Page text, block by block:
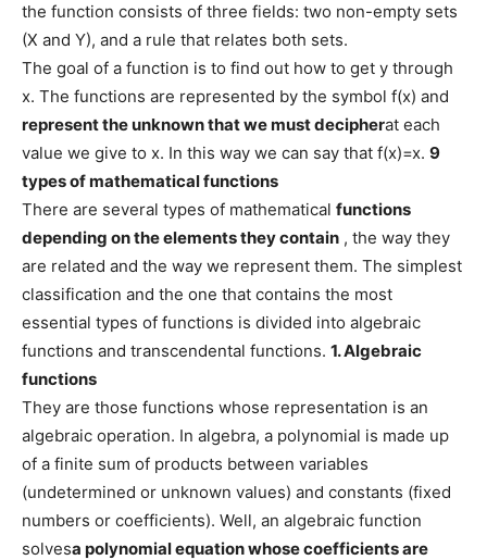
the function consists of three fields: two non-empty sets
(X and Y), and a rule that relates both sets.
The goal of a function is to find out how to get y through
x. The functions are represented by the symbol f(x) and
represent the unknown that we must decipherat each
value we give to x. In this way we can say that f(x)=x. 9
types of mathematical functions
There are several types of mathematical functions
depending on the elements they contain , the way they
are related and the way we represent them. The simplest
classification and the one that contains the most
essential types of functions is divided into algebraic
functions and transcendental functions. 1. Algebraic
functions
They are those functions whose representation is an
algebraic operation. In algebra, a polynomial is made up
of a finite sum of products between variables
(undetermined or unknown values) and constants (fixed
numbers or coefficients). Well, an algebraic function
solvesa polynomial equation whose coefficients are